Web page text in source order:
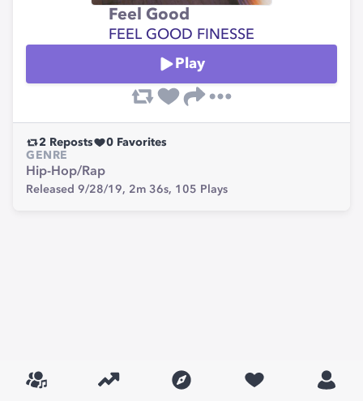
Feel Good
FEEL GOOD FINESSE
Play
2 Reposts 0 Favorites
GENRE
Hip-Hop/Rap
Released 9/28/19, 2m 36s, 105 Plays